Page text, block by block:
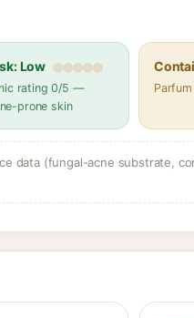
Low
rating 0/5 —
prone skin
Parfum
data (fungal-acne substrate,